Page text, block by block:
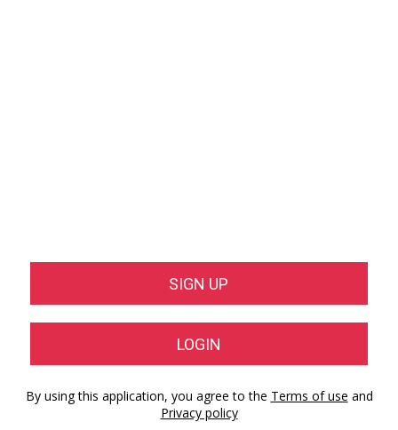
SIGN UP
LOGIN
By using this application, you agree to the Terms of use and
Privacy policy